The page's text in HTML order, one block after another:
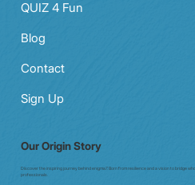
Our Origin Story
Our Collaborators
QUIZ 4 Fun
Blog
Contact